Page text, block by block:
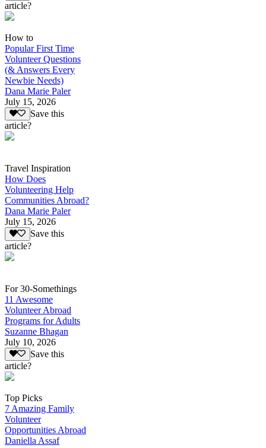
article?
How to
Popular First Time
Volunteer Questions
(& Answers Every
Newbie Needs)
Dana Marie Paler
July 15, 2026
Save this
article?
Travel Inspiration
How Does
Volunteering Help
Communities Abroad?
Dana Marie Paler
July 15, 2026
Save this
article?
For 30-Somethings
11 Awesome
Volunteer Abroad
Programs for Adults
Suzanne Bhagan
July 10, 2026
Save this
article?
Top Picks
7 Amazing Family
Volunteer
Opportunities Abroad
Daniella Assaf